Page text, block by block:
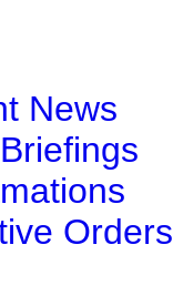
News
Orders